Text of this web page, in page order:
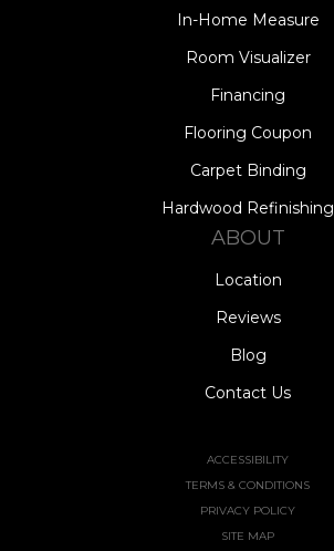
In-Home Measure
Room Visualizer
Financing
Flooring Coupon
Carpet Binding
Hardwood Refinishing
ABOUT
Location
Reviews
Blog
Contact Us
ACCESSIBILITY
TERMS & CONDITIONS
PRIVACY POLICY
SITE MAP